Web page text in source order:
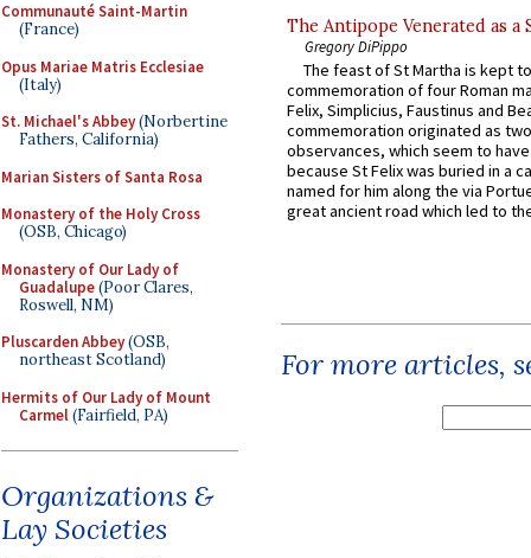
Communauté Saint-Martin
(France)
Opus Mariae Matris Ecclesiae
(Italy)
St. Michael's Abbey(Norbertine
Fathers, California)
Marian Sisters of Santa Rosa
Monastery of the Holy Cross
(OSB, Chicago)
Monastery of Our Lady of
Guadalupe(Poor Clares,
Roswell, NM)
Pluscarden Abbey(OSB,
northeast Scotland)
Hermits of Our Lady of Mount
Carmel(Fairfield, PA)
Organizations &
Lay Societies
The Antipope Venerated as a
Gregory DiPippo
The feast of St Martha is kept
commemoration of four Roman
Felix, Simplicius, Faustinus and
commemoration originated as
observances, which seem to
because St Felix was buried in a
named for him along the via
great ancient road which led to
For more articles,